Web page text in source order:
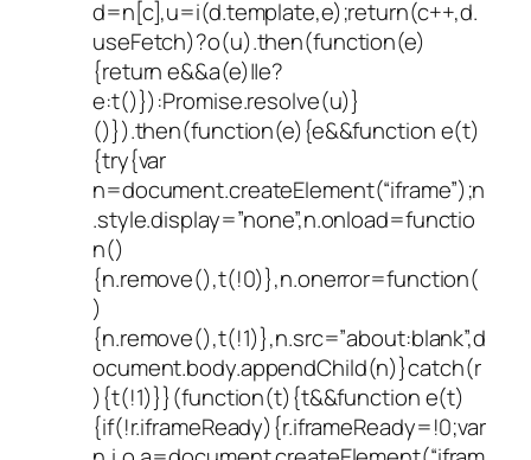
d=n[c],u=i(d.template,e);return(c++,d.
useFetch)?o(u).then(function(e)
{return e&&a(e)||e?
e:t()}):Promise.resolve(u)}
()}).then(function(e){e&&function e(t)
{try{var
n=document.createElement(“iframe”);n
.style.display=”none”,n.onload=functio
n()
{n.remove(),t(!0)},n.onerror=function(
)
{n.remove(),t(!1)},n.src=”about:blank”,d
ocument.body.appendChild(n)}catch(r
){t(!1)}}(function(t){t&&function e(t)
{if(!r.iframeReady){r.iframeReady=!0;var